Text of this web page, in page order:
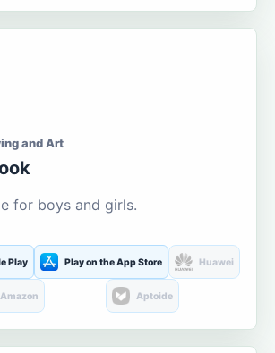
and Art
for boys and girls.
Play Play on the App Store Huawei
Amazon Aptoide